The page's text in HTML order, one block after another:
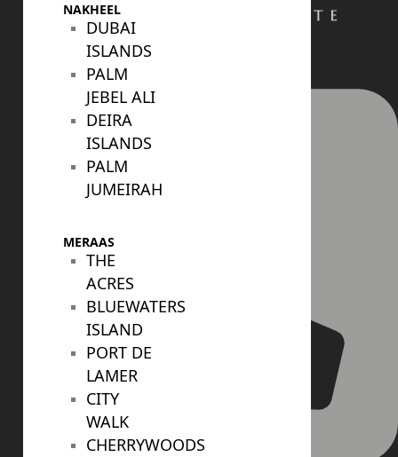
NAKHEEL
DUBAI
ISLANDS
PALM
JEBEL ALI
DEIRA
ISLANDS
PALM
JUMEIRAH
MERAAS
THE
ACRES
BLUEWATERS
ISLAND
PORT DE
LAMER
CITY
WALK
CHERRYWOODS